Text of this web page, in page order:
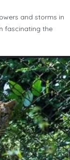
and storms in
fascinating the